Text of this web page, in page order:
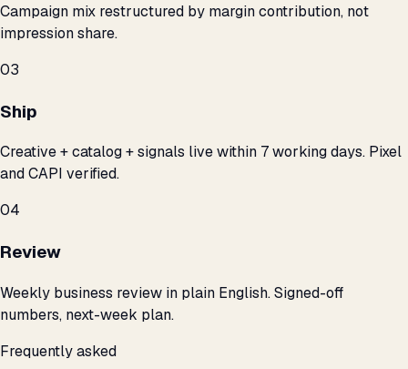
Campaign mix restructured by margin contribution, not
impression share.
03
Ship
Creative + catalog + signals live within 7 working days. Pixel
and CAPI verified.
04
Review
Weekly business review in plain English. Signed-off
numbers, next-week plan.
Frequently asked